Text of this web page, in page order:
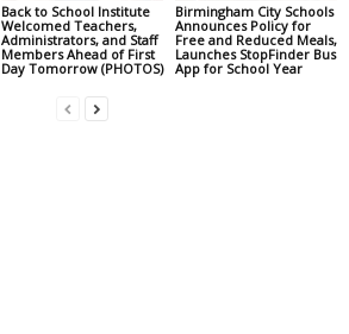
Back to School Institute
Welcomed Teachers,
Administrators, and Staff
Members Ahead of First
Day Tomorrow (PHOTOS)
Birmingham City Schools
Announces Policy for
Free and Reduced Meals,
Launches StopFinder Bus
App for School Year